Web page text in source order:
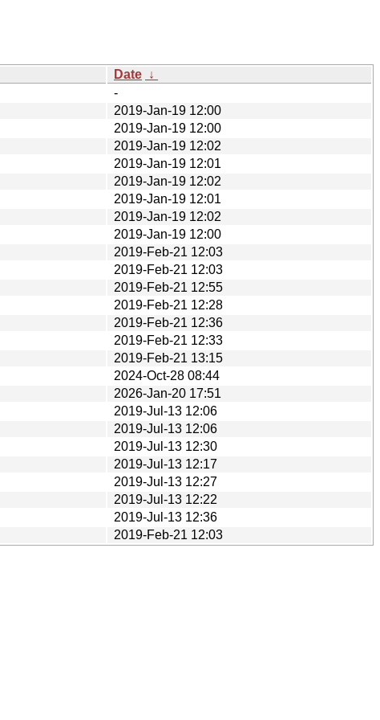
Date ↓
-
2019-Jan-19 12:00
2019-Jan-19 12:00
2019-Jan-19 12:02
2019-Jan-19 12:01
2019-Jan-19 12:02
2019-Jan-19 12:01
2019-Jan-19 12:02
2019-Jan-19 12:00
2019-Feb-21 12:03
2019-Feb-21 12:03
2019-Feb-21 12:55
2019-Feb-21 12:28
2019-Feb-21 12:36
2019-Feb-21 12:33
2019-Feb-21 13:15
2024-Oct-28 08:44
2026-Jan-20 17:51
2019-Jul-13 12:06
2019-Jul-13 12:06
2019-Jul-13 12:30
2019-Jul-13 12:17
2019-Jul-13 12:27
2019-Jul-13 12:22
2019-Jul-13 12:36
2019-Feb-21 12:03